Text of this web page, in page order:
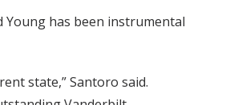
Young has been instrumental
state,” Santoro said.